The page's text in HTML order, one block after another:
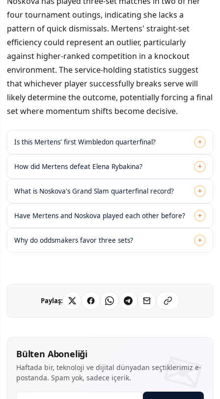
four tournament outings, indicating she lacks a
pattern of quick dismissals. Mertens' straight-set
efficiency could represent an outlier, particularly
against higher-ranked competition in a knockout
environment. The service-holding statistics suggest
that whichever player successfully breaks serve will
likely determine the outcome, potentially forcing a final
set where momentum shifts become decisive.
Is this Mertens' first Wimbledon quarterfinal? +
How did Mertens defeat Elena Rybakina? +
What is Noskova's Grand Slam quarterfinal record? +
Have Mertens and Noskova played each other before? +
Why do oddsmakers favor three sets? +
Paylaş:
Bülten Aboneliği
Haftada bir, teknoloji ve dijital dünyadan seçtiklerimiz e-
postanda. Spam yok, sadece içerik.